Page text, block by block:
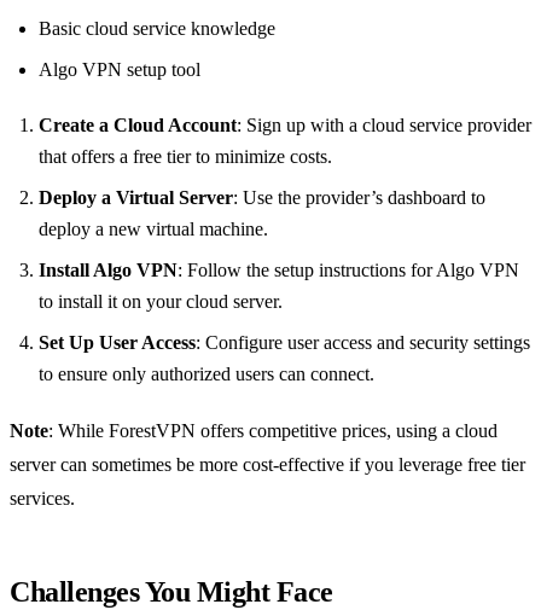
Basic cloud service knowledge
Algo VPN setup tool
Create a Cloud Account: Sign up with a cloud service provider
that offers a free tier to minimize costs.
Deploy a Virtual Server: Use the provider’s dashboard to
deploy a new virtual machine.
Install Algo VPN: Follow the setup instructions for Algo VPN
to install it on your cloud server.
Set Up User Access: Configure user access and security settings
to ensure only authorized users can connect.
Note: While ForestVPN offers competitive prices, using a cloud
server can sometimes be more cost-effective if you leverage free tier
services.
Challenges You Might Face